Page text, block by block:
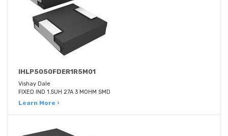
IHLP5050FDER1R5M01
Vishay Dale
FIXED IND 1.5UH 27A 3 MOHM SMD
Learn More ›